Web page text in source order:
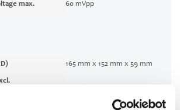
max.
60 mVpp
165 mm x 152 mm x 59 mm